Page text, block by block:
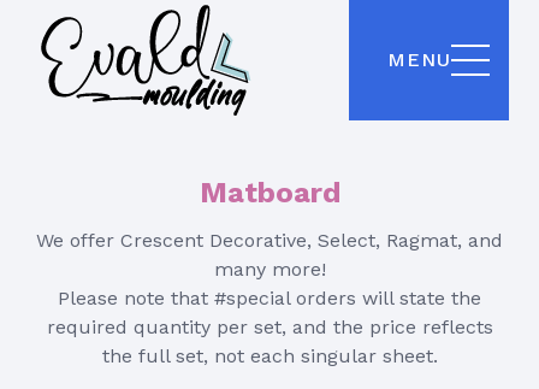
MENU
Matboard
We offer Crescent Decorative, Select, Ragmat, and
many more!
Please note that #special orders will state the
required quantity per set, and the price reflects
the full set, not each singular sheet.